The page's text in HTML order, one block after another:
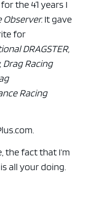
the 41 years I
Observer. It gave
for
DRAGSTER,
Drag Racing
Racing
the fact that I’m
all your doing.